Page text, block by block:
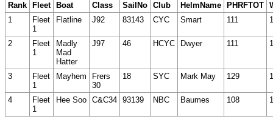
Rank
Fleet Boat Class SailNo Club HelmName PHRFTOT
1
Fleet
1
Flatline J92 83143 CYC Smart 111
2
Fleet
1
Madly
Mad
Hatter
J97 46 HCYC Dwyer 111
3
Fleet
1
Mayhem
Frers
30
18 SYC Mark May 129
4
Fleet
1
Hee Soo C&C34 93139 NBC Baumes 108